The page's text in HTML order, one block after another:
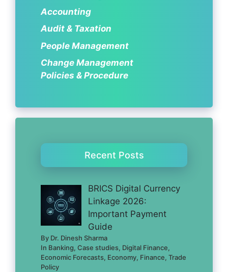
Accounting
Audit & Taxation
People Management
Change Management
Policies & Procedure
Recent Posts
BRICS Digital Currency
Linkage 2026:
Important Payment
Guide
By Dr. Dinesh Sharma
In Banking, Case studies, Digital Finance,
Economic Forecasts, Economy, Finance, Trade
Policy